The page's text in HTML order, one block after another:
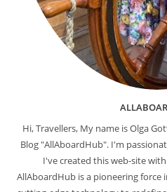
Hi, Travellers, My name is Olga
Blog "AllAboardHub". I'm
I've created this web-site
AllAboardHub is a pioneering